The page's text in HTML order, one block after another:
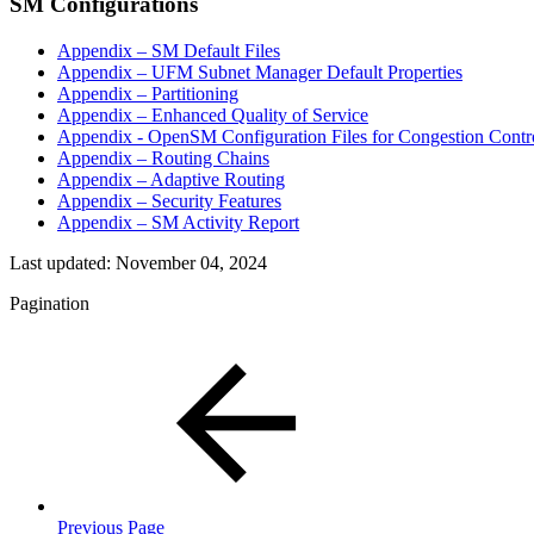
Appendix – SM Default Files
Appendix – UFM Subnet Manager Default Properties
Appendix – Partitioning
Appendix – Enhanced Quality of Service
Appendix - OpenSM Configuration Files for Congestion
Appendix – Routing Chains
Appendix – Adaptive Routing
Appendix – Security Features
Appendix – SM Activity Report
Last updated: November 04, 2024
Pagination
Previous Page